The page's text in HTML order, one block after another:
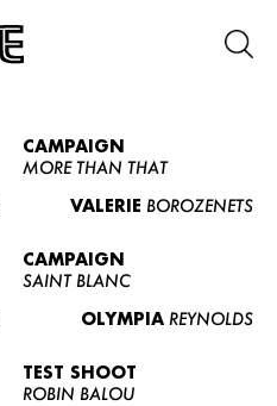
CAMPAIGN
MORE THAN THAT
VALERIE BOROZENETS
CAMPAIGN
SAINT BLANC
OLYMPIA REYNOLDS
TEST SHOOT
ROBIN BALOU